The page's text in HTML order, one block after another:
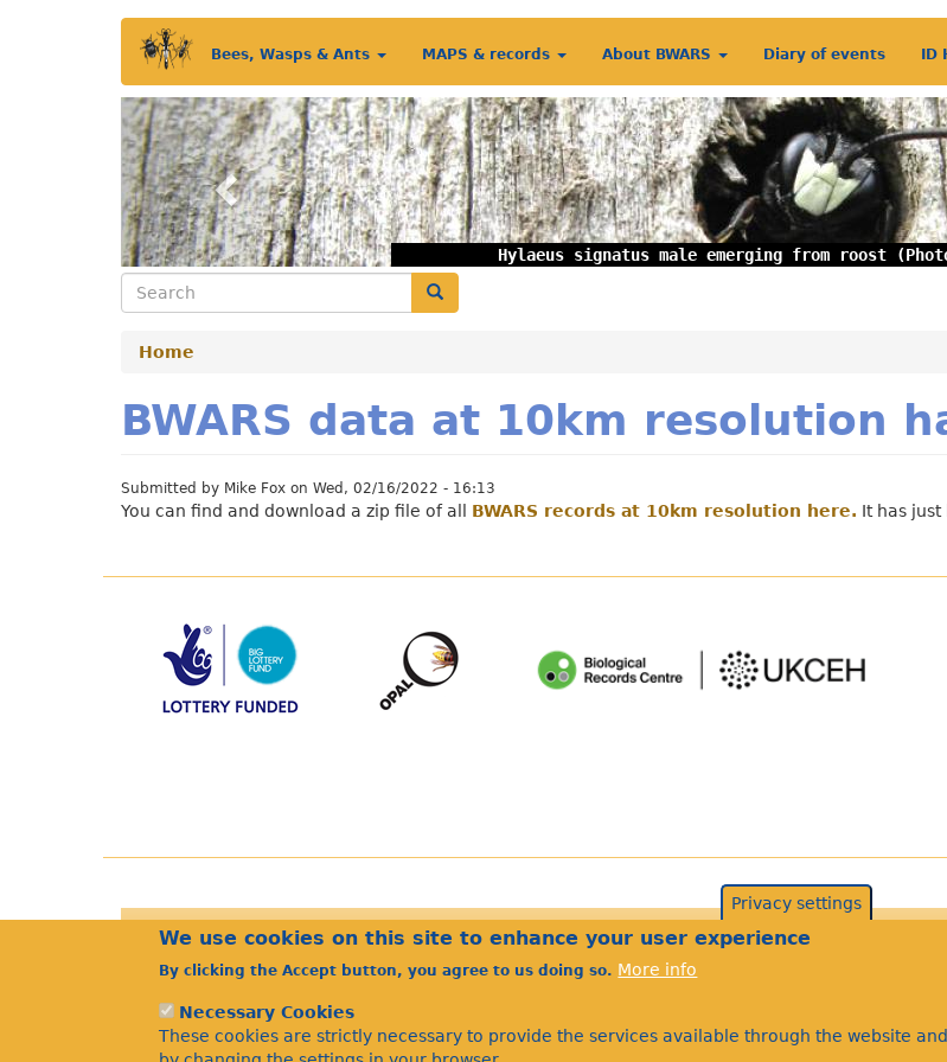
Main
menu
Bees, Wasps & Ants MAPS & records About BWARS Diary of events ID
Hylaeus signatus male emerging from roost
Previous
Search Search
Home
BWARS data at 10km resolution
Submitted by Mike Fox on Wed, 02/16/2022 - 16:13
You can find and download a zip file of all BWARS records at 10km resolution here. It has
©Bees Wasps & Ants Recording Society
Privacy settings
We use cookies on this site to enhance your user experience
By clicking the Accept button, you agree to us doing so. More info
Necessary Cookies
These cookies are strictly necessary to provide the services available through the website